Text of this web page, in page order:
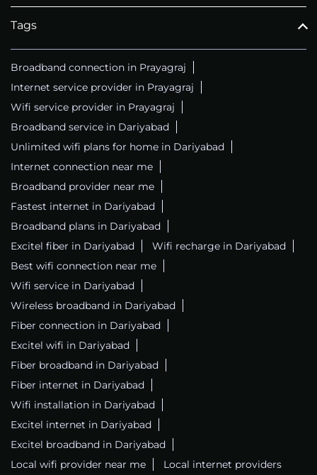
Tags
Broadband connection in Prayagraj
Internet service provider in Prayagraj
Wifi service provider in Prayagraj
Broadband service in Dariyabad
Unlimited wifi plans for home in Dariyabad
Internet connection near me
Broadband provider near me
Fastest internet in Dariyabad
Broadband plans in Dariyabad
Excitel fiber in Dariyabad
Wifi recharge in Dariyabad
Best wifi connection near me
Wifi service in Dariyabad
Wireless broadband in Dariyabad
Fiber connection in Dariyabad
Excitel wifi in Dariyabad
Fiber broadband in Dariyabad
Fiber internet in Dariyabad
Wifi installation in Dariyabad
Excitel internet in Dariyabad
Excitel broadband in Dariyabad
Local wifi provider near me
Local internet providers